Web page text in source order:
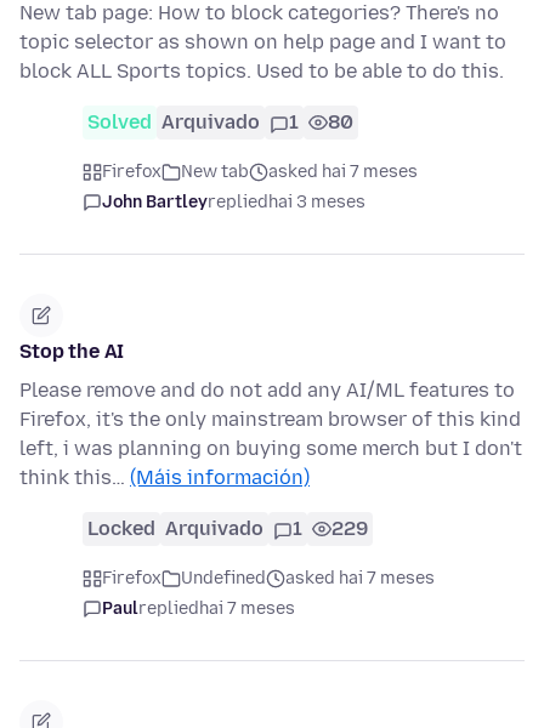
New tab page: How to block categories? There's no
topic selector as shown on help page and I want to
block ALL Sports topics. Used to be able to do this.
Solved Arquivado 1 80
Firefox New tab
asked hai 7 meses
John Bartleyrepliedhai 3 meses
Stop the AI
Please remove and do not add any AI/ML features to
Firefox, it's the only mainstream browser of this kind
left, i was planning on buying some merch but I don't
think this… (Máis información)
Locked Arquivado 1 229
Firefox Undefined
asked hai 7 meses
Paulrepliedhai 7 meses